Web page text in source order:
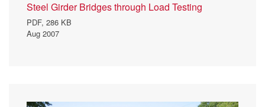
Steel Girder Bridges through Load Testing
PDF, 286 KB
Aug 2007